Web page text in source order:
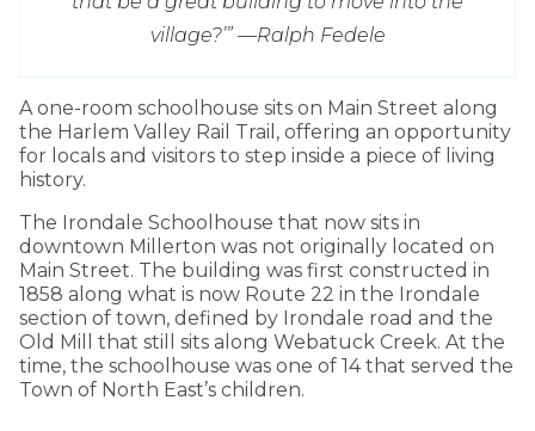
village?’” —Ralph Fedele
A one-room schoolhouse sits on Main Street along
the Harlem Valley Rail Trail, offering an opportunity
for locals and visitors to step inside a piece of living
history.
The Irondale Schoolhouse that now sits in
downtown Millerton was not originally located on
Main Street. The building was first constructed in
1858 along what is now Route 22 in the Irondale
section of town, defined by Irondale road and the
Old Mill that still sits along Webatuck Creek. At the
time, the schoolhouse was one of 14 that served the
Town of North East’s children.